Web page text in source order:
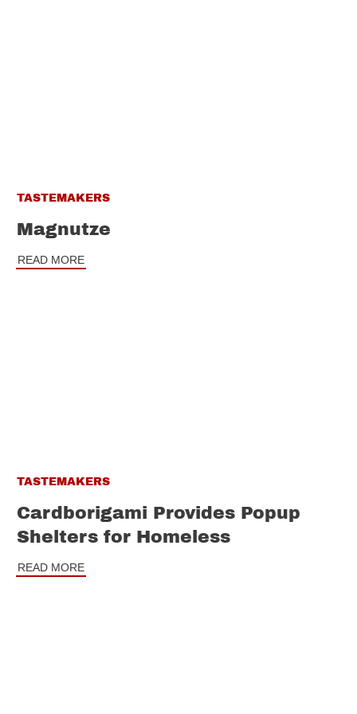
TASTEMAKERS
Magnutze
READ MORE
TASTEMAKERS
Cardborigami Provides Popup
Shelters for Homeless
READ MORE